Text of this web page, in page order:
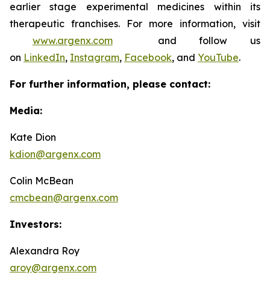
earlier stage experimental medicines within its
therapeutic franchises. For more information, visit
www.argenx.comand follow us
on LinkedIn, Instagram, Facebook, and YouTube.
For further information, please contact:
Media:
Kate Dion
kdion@argenx.com
Colin McBean
cmcbean@argenx.com
Investors:
Alexandra Roy
aroy@argenx.com